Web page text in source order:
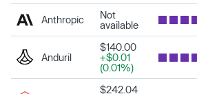
Anthropic
Not
available
Anduril
$140.00
+$0.01
(0.01%)
$242.04